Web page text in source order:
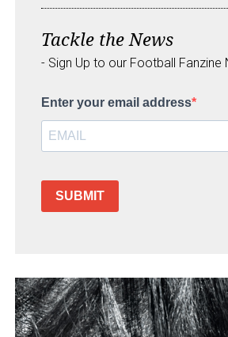
Tackle the News
- Sign Up to our Football Fanzine
Enter your email address
SUBMIT